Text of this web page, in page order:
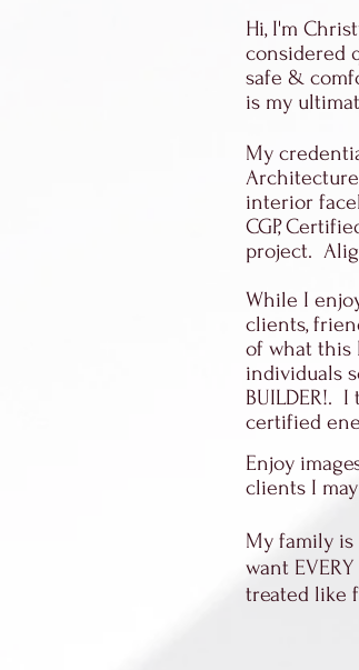
Hi, I'm
considered
safe &
is my
My
interior
CGP,
project.
While I
clients,
of what this
individuals
BUILDER!.
certified
Enjoy
clients I
My family is
want
treated like